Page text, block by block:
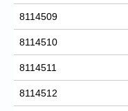
8114509
8114510
8114511
8114512